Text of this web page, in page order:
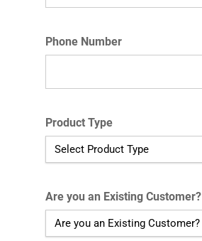
Phone Number
Product Type
Are you an Existing Customer?